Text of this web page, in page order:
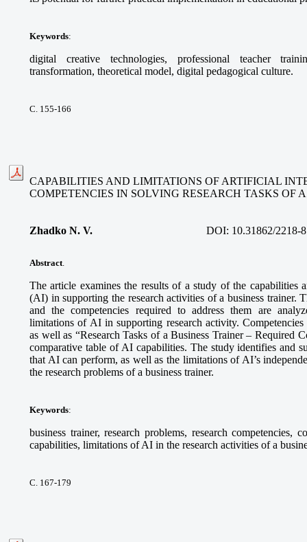
Keywords:
digital creative technologies, professional teacher
transformation, theoretical model, digital pedagogical culture.
С. 155-166
CAPABILITIES AND LIMITATIONS OF ARTIFICIAL
COMPETENCIES IN SOLVING RESEARCH TASKS OF
Zhadko N. V. DOI: 10.31862/2218-
Abstract
The article examines the results of a study of the capabilities
(AI) in supporting the research activities of a business trainer.
and the competencies required to address them are
limitations of AI in supporting research activity. Competencies
as well as “Research Tasks of a Business Trainer – Required
comparative table of AI capabilities. The study identifies and
that AI can perform, as well as the limitations of AI’s
the research problems of a business trainer.
Keywords:
business trainer, research problems, research competencies,
capabilities, limitations of AI in the research activities of a
С. 167-179